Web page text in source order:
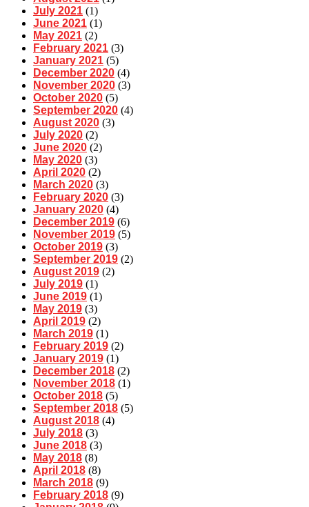
July 2021 (1)
June 2021 (1)
May 2021 (2)
February 2021 (3)
January 2021 (5)
December 2020 (4)
November 2020 (3)
October 2020 (5)
September 2020 (4)
August 2020 (3)
July 2020 (2)
June 2020 (2)
May 2020 (3)
April 2020 (2)
March 2020 (3)
February 2020 (3)
January 2020 (4)
December 2019 (6)
November 2019 (5)
October 2019 (3)
September 2019 (2)
August 2019 (2)
July 2019 (1)
June 2019 (1)
May 2019 (3)
April 2019 (2)
March 2019 (1)
February 2019 (2)
January 2019 (1)
December 2018 (2)
November 2018 (1)
October 2018 (5)
September 2018 (5)
August 2018 (4)
July 2018 (3)
June 2018 (3)
May 2018 (8)
April 2018 (8)
March 2018 (9)
February 2018 (9)